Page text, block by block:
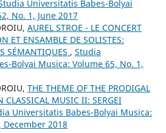
Universitatis Babes-Bolyai
No. 1, June 2017
AUREL STROE - LE CONCERT
ET ENSAMBLE DE SOLISTES:
SÉMANTIQUES , Studia
Bolyai Musica: Volume 65, No. 1,
THE THEME OF THE PRODIGAL
CLASSICAL MUSIC II: SERGEI
Universitatis Babes-Bolyai Musica:
December 2018